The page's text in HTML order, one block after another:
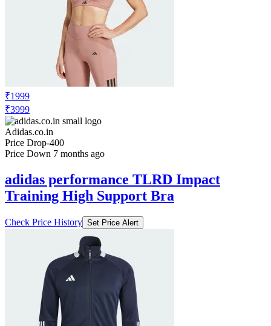
₹1999
₹3999
Adidas.co.in
Price Drop-400
Price Down 7 months ago
adidas performance TLRD Impact
Training High Support Bra
Check Price History Set Price Alert